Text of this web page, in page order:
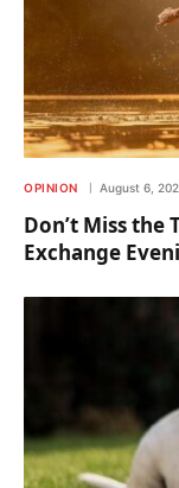
OPINION August 6,
Don’t Miss
Exchange